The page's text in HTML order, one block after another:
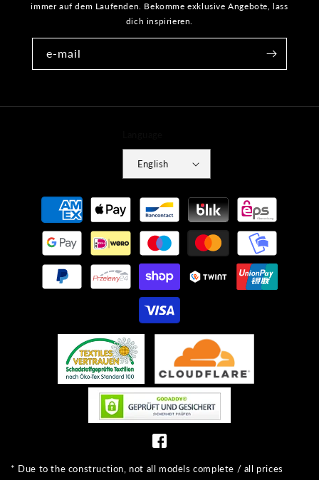
immer auf dem Laufenden. Bekomme exklusive Angebote, lass
dich inspirieren.
e-mail
English
Payment
methods
* Due to the construction, not all models complete / all prices